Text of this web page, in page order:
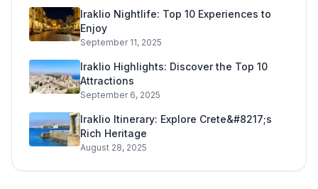
Iraklio Nightlife: Top 10 Experiences to
Enjoy
September 11, 2025
Iraklio Highlights: Discover the Top 10
Attractions
September 6, 2025
Iraklio Itinerary: Explore Crete&#8217;s
Rich Heritage
August 28, 2025